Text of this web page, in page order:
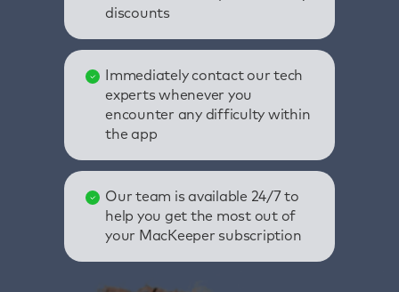
discounts
Immediately contact our tech
experts whenever you
encounter any difficulty within
the app
Our team is available 24/7 to
help you get the most out of
your MacKeeper subscription